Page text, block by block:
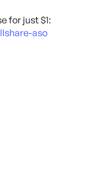
for just $1:
aso